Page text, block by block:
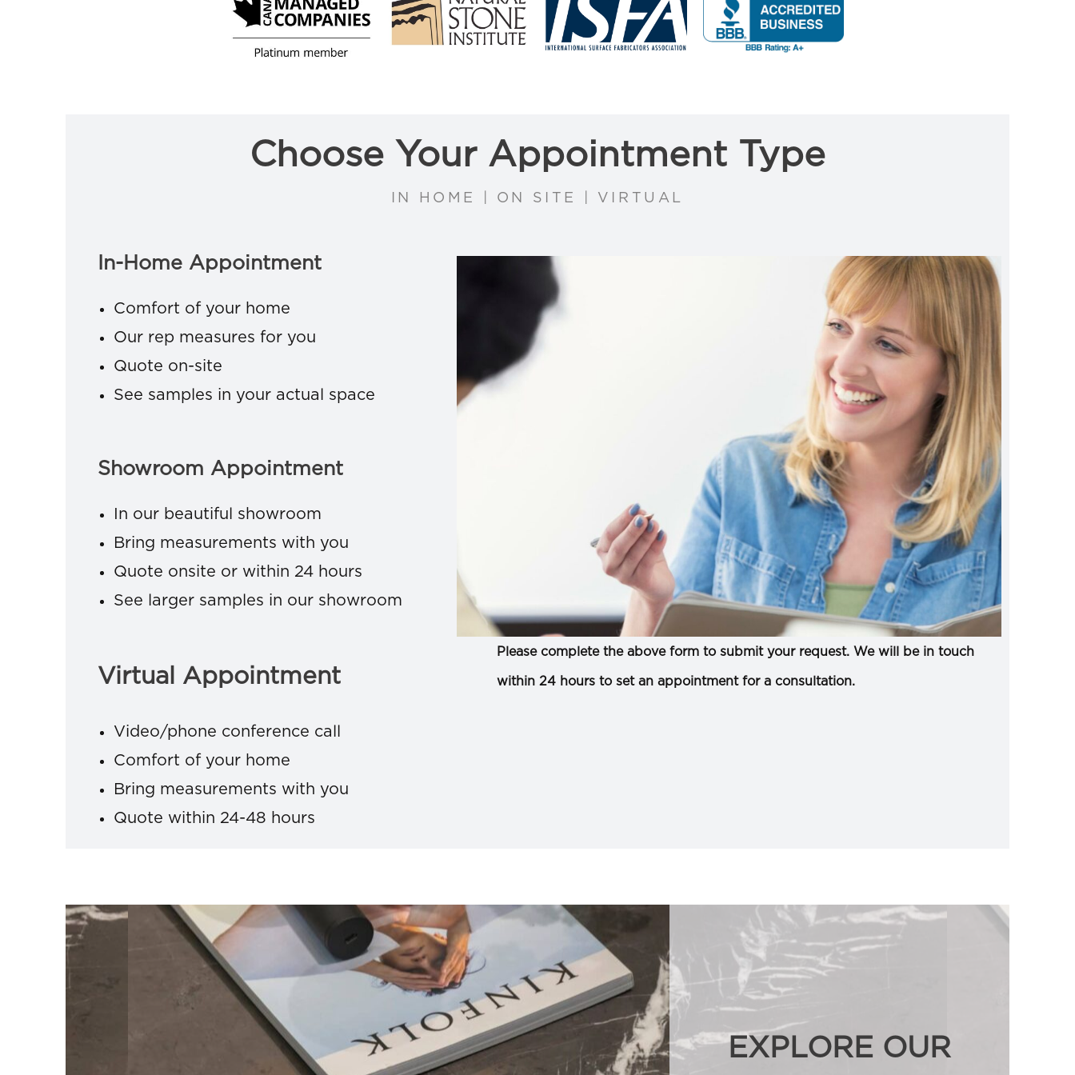
Choose Your Appointment Type
IN HOME | ON SITE | VIRTUAL
In-Home Appointment
Comfort of your home
Our rep measures for you
Quote on-site
See samples in your actual space
Showroom Appointment
In our beautiful showroom
Bring measurements with you
Quote onsite or within 24 hours
See larger samples in our showroom
Virtual Appointment
Video/phone conference call
Comfort of your home
Bring measurements with you
Quote within 24-48 hours
Please complete the above form to submit your request. We will be in touch
within 24 hours to set an appointment for a consultation.
EXPLORE OUR